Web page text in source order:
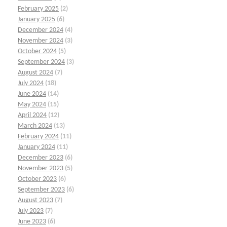
February 2025 (2)
January 2025 (6)
December 2024 (4)
November 2024 (3)
October 2024 (5)
September 2024 (3)
August 2024 (7)
July 2024 (18)
June 2024 (14)
May 2024 (15)
April 2024 (12)
March 2024 (13)
February 2024 (11)
January 2024 (11)
December 2023 (6)
November 2023 (5)
October 2023 (6)
September 2023 (6)
August 2023 (7)
July 2023 (7)
June 2023 (6)